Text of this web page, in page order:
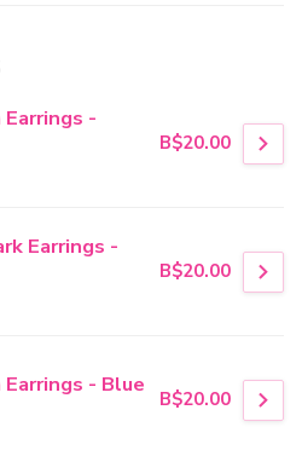
-
B$20.00
Earrings -
B$20.00
- Blue
B$20.00